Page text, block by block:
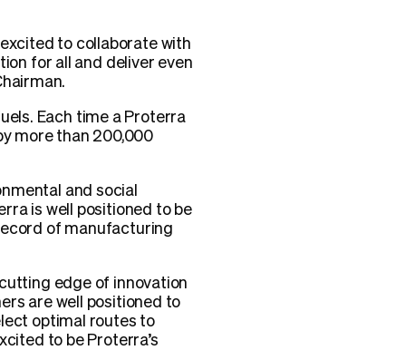
to collaborate with
for all and deliver even
Each time a Proterra
more than 200,000
and social
is well positioned to be
of manufacturing
edge of innovation
are well positioned to
optimal routes to
to be Proterra’s